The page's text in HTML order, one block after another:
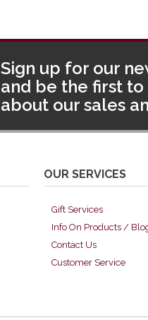
Sign up for our
and be the first
about our sales
OUR SERVICES
Gift Services
Info On Products /
Contact Us
Customer Service